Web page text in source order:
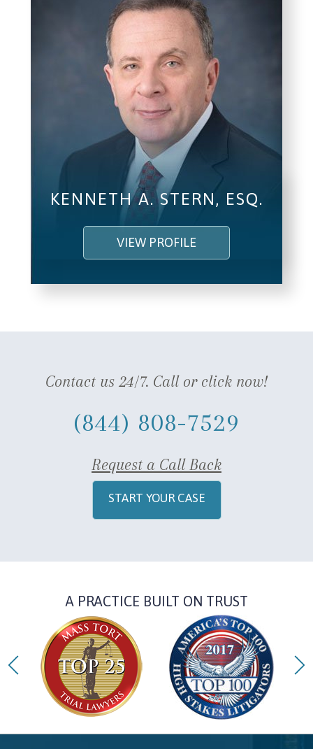
KENNETH A. STERN, ESQ.
VIEW PROFILE
Contact us 24/7. Call or click now!
(844) 808-7529
Request a Call Back
START YOUR CASE
A PRACTICE BUILT ON TRUST